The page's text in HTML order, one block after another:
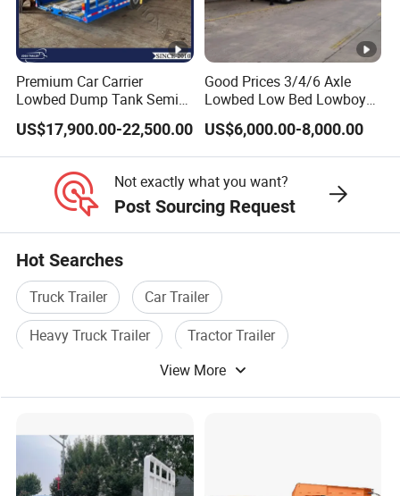
Shipping service
EXW FOB CIF DDP ALL CAN ACCPET
Premium Car Carrier
Lowbed Dump Tank Semi
Trailer for Safe Vehicle
Transport
US$17,900.00-22,500.00
Good Prices 3/4/6 Axle
Lowbed Low Bed Lowboy
Flatbed Gooseneck Semi
Trailer /Container
Trailer/Flatbed Truck Trailer
US$6,000.00-8,000.00
Not exactly what you want?
Post Sourcing Request
Hot Searches
Truck Trailer
Car Trailer
Heavy Truck Trailer
Tractor Trailer
Semi Trailer Axle
View More